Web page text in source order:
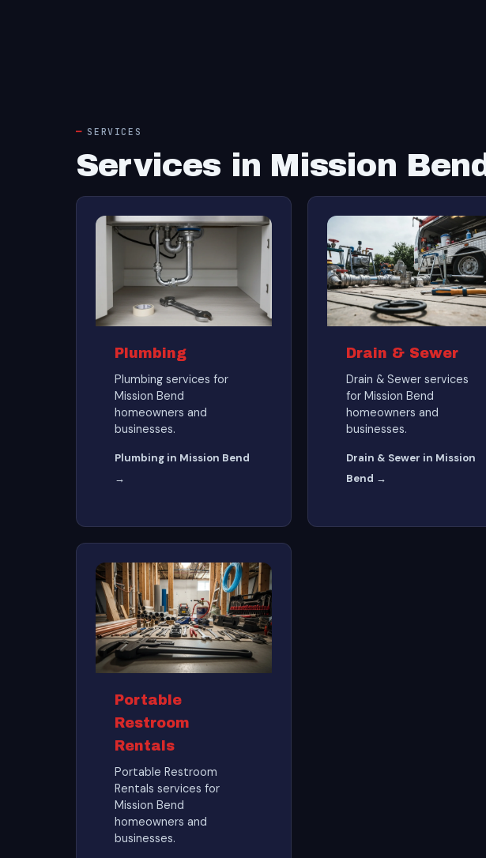
SERVICES
Services in Mission Bend
Plumbing
Plumbing services for
Mission Bend
homeowners and
businesses.
Plumbing in Mission Bend
→
Drain & Sewer
Drain & Sewer services
for Mission Bend
homeowners and
businesses.
Drain & Sewer in Mission
Bend →
Portable
Restroom
Rentals
Portable Restroom
Rentals services for
Mission Bend
homeowners and
businesses.